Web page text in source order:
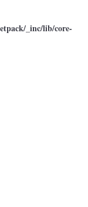
_inc/lib/core-